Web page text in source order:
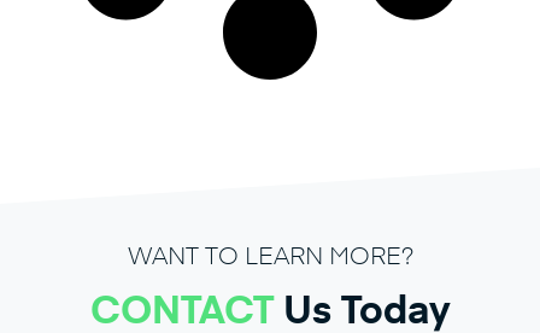
WANT TO LEARN MORE?
CONTACTUs Today